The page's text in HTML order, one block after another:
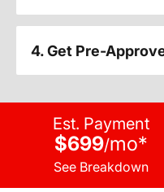
4. Get Pre-
Est. Payment
$699/mo*
See Breakdown